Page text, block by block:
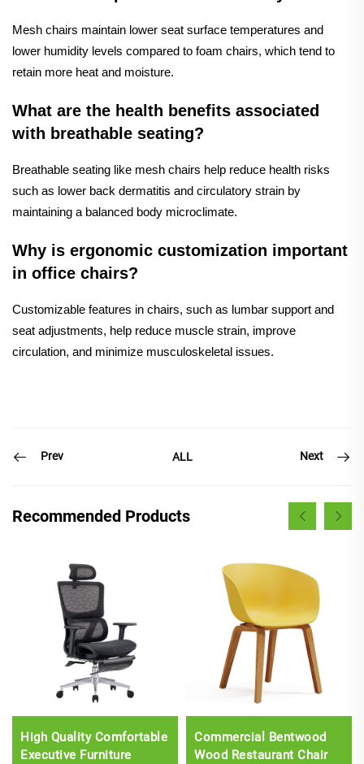
Mesh chairs maintain lower seat surface temperatures and
lower humidity levels compared to foam chairs, which tend to
retain more heat and moisture.
What are the health benefits associated
with breathable seating?
Breathable seating like mesh chairs help reduce health risks
such as lower back dermatitis and circulatory strain by
maintaining a balanced body microclimate.
Why is ergonomic customization important
in office chairs?
Customizable features in chairs, such as lumbar support and
seat adjustments, help reduce muscle strain, improve
circulation, and minimize musculoskeletal issues.
Prev ALL Next
Recommended Products
High Quality Comfortable
Executive Furniture
Commercial Bentwood
Wood Restaurant Chair